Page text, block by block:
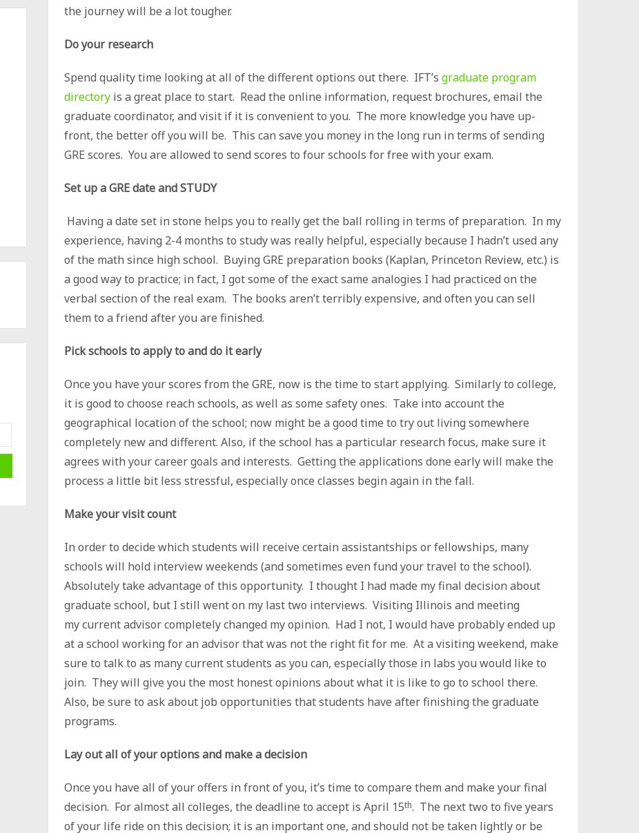
the journey will be a lot tougher.
Do your research
Spend quality time looking at all of the different options out there. IFT’sgraduate program
directory is a great place to start. Read the online information, request brochures, email the
graduate coordinator, and visit if it is convenient to you. The more knowledge you have up-
front, the better off you will be. This can save you money in the long run in terms of sending
GRE scores. You are allowed to send scores to four schools for free with your exam.
Set up a GRE date and STUDY
Having a date set in stone helps you to really get the ball rolling in terms of preparation. In my
experience, having 2-4 months to study was really helpful, especially because I hadn’t used any
of the math since high school. Buying GRE preparation books (Kaplan, Princeton Review, etc.) is
a good way to practice; in fact, I got some of the exact same analogies I had practiced on the
verbal section of the real exam. The books aren’t terribly expensive, and often you can sell
them to a friend after you are finished.
Pick schools to apply to and do it early
Once you have your scores from the GRE, now is the time to start applying. Similarly to college,
it is good to choose reach schools, as well as some safety ones. Take into account the
geographical location of the school; now might be a good time to try out living somewhere
completely new and different. Also, if the school has a particular research focus, make sure it
agrees with your career goals and interests. Getting the applications done early will make the
process a little bit less stressful, especially once classes begin again in the fall.
Make your visit count
In order to decide which students will receive certain assistantships or fellowships, many
schools will hold interview weekends (and sometimes even fund your travel to the school).
Absolutely take advantage of this opportunity. I thought I had made my final decision about
graduate school, but I still went on my last two interviews. Visiting Illinois and meeting
my current advisor completely changed my opinion. Had I not, I would have probably ended up
at a school working for an advisor that was not the right fit for me. At a visiting weekend, make
sure to talk to as many current students as you can, especially those in labs you would like to
join. They will give you the most honest opinions about what it is like to go to school there.
Also, be sure to ask about job opportunities that students have after finishing the graduate
programs.
Lay out all of your options and make a decision
Once you have all of your offers in front of you, it’s time to compare them and make your final
decision. For almost all colleges, the deadline to accept is April 15th. The next two to five years
of your life ride on this decision; it is an important one, and should not be taken lightly or be